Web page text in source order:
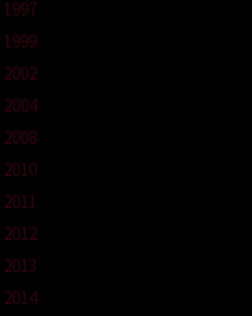
1997
1999
2002
2004
2008
2010
2011
2012
2013
2014